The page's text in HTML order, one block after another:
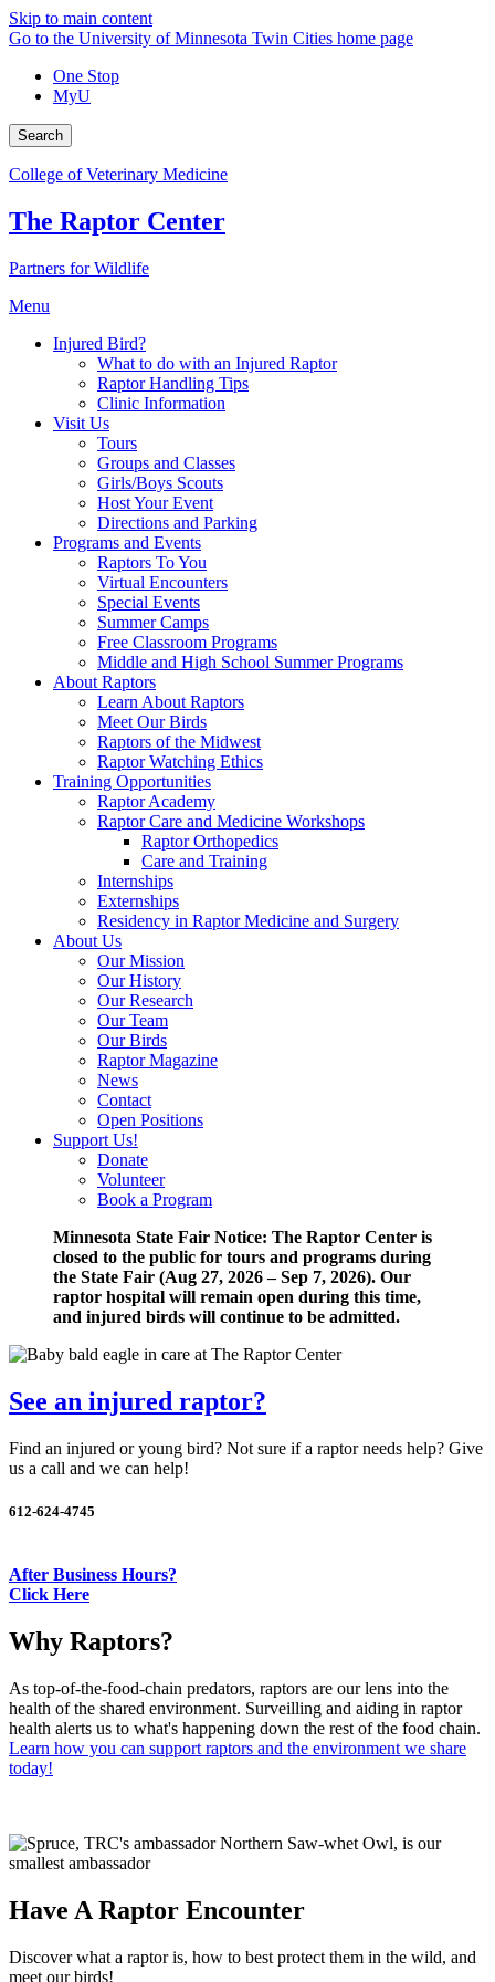
Skip to main content
Go to the University of Minnesota Twin Cities home page
One Stop
MyU
Search
College of Veterinary Medicine
The Raptor Center
Partners for Wildlife
Menu
Injured Bird?
What to do with an Injured Raptor
Raptor Handling Tips
Clinic Information
Visit Us
Tours
Groups and Classes
Girls/Boys Scouts
Host Your Event
Directions and Parking
Programs and Events
Raptors To You
Virtual Encounters
Special Events
Summer Camps
Free Classroom Programs
Middle and High School Summer Programs
About Raptors
Learn About Raptors
Meet Our Birds
Raptors of the Midwest
Raptor Watching Ethics
Training Opportunities
Raptor Academy
Raptor Care and Medicine Workshops
Raptor Orthopedics
Care and Training
Internships
Externships
Residency in Raptor Medicine and Surgery
About Us
Our Mission
Our History
Our Research
Our Team
Our Birds
Raptor Magazine
News
Contact
Open Positions
Support Us!
Donate
Volunteer
Book a Program
Minnesota State Fair Notice: The Raptor Center is
closed to the public for tours and programs during
the State Fair (Aug 27, 2026 – Sep 7, 2026). Our
raptor hospital will remain open during this time,
and injured birds will continue to be admitted.
See an injured raptor?
Find an injured or young bird? Not sure if a raptor needs help? Give
us a call and we can help!
612-624-4745
After Business Hours?
Click Here
Why Raptors?
As top-of-the-food-chain predators, raptors are our lens into the
health of the shared environment. Surveilling and aiding in raptor
health alerts us to what's happening down the rest of the food chain.
Learn how you can support raptors and the environment we share
today!
Have A Raptor Encounter
Discover what a raptor is, how to best protect them in the wild, and
meet our birds!